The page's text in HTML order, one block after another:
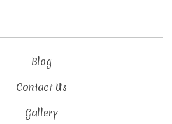
Blog
Contact Us
Gallery